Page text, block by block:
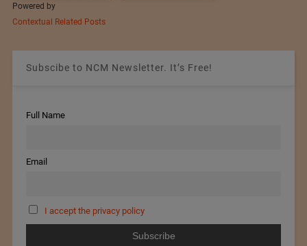
Powered by
Contextual Related Posts
Subscibe to NCM Newsletter. It’s Free!
Full Name
Email
I accept the privacy policy